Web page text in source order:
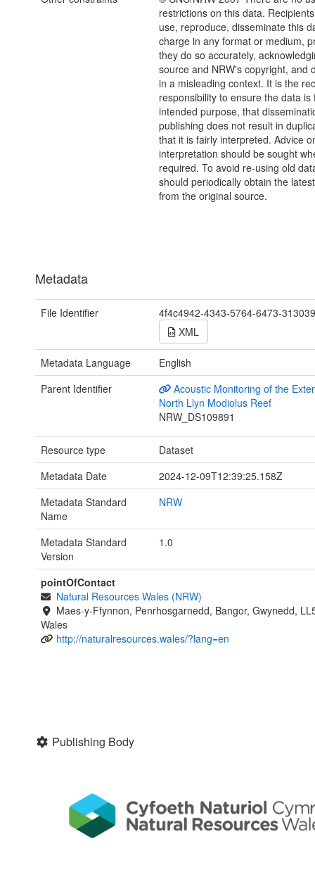
restrictions on this data.
use, reproduce, disseminate this
charge in any format or medium,
they do so accurately,
source and NRW's copyright, and
in a misleading context. It is the
responsibility to ensure the data is
intended purpose, that
publishing does not result in
that it is fairly interpreted. Advice
interpretation should be sought
required. To avoid re-using old
should periodically obtain the
from the original source.
Metadata
File Identifier
4f4c4942-4343-5764-6473-
XML
Metadata Language
English
Parent Identifier
Acoustic Monitoring of the
North Llyn Modiolus Reef
NRW_DS109891
Resource type
Dataset
Metadata Date
2024-12-09T12:39:25.158Z
Metadata Standard
Name
NRW
Metadata Standard
Version
1.0
pointOfContact
Natural Resources Wales (NRW)
Maes-y-Ffynnon, Penrhosgarnedd, Bangor, Gwynedd,
Wales
http://naturalresources.wales/?lang=en
Publishing Body